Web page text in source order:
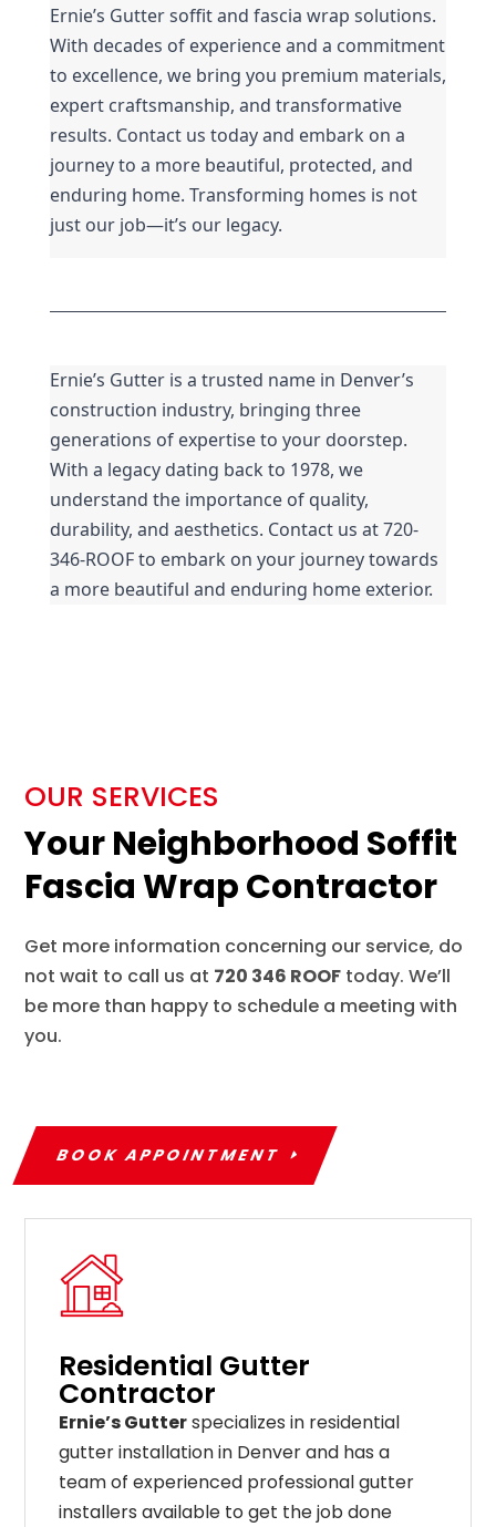
Ernie’s Gutter soffit and fascia wrap solutions.
With decades of experience and a commitment
to excellence, we bring you premium materials,
expert craftsmanship, and transformative
results. Contact us today and embark on a
journey to a more beautiful, protected, and
enduring home. Transforming homes is not
just our job—it’s our legacy.
Ernie’s Gutter is a trusted name in Denver’s
construction industry, bringing three
generations of expertise to your doorstep.
With a legacy dating back to 1978, we
understand the importance of quality,
durability, and aesthetics. Contact us at 720-
346-ROOF to embark on your journey towards
a more beautiful and enduring home exterior.
OUR SERVICES
Your Neighborhood Soffit
Fascia Wrap Contractor
Get more information concerning our service, do
not wait to call us at 720 346 ROOF today. We’ll
be more than happy to schedule a meeting with
you.
BOOK APPOINTMENT
Residential Gutter
Contractor
Ernie’s Gutterspecializes in residential
gutter installation in Denver and has a
team of experienced professional gutter
installers available to get the job done